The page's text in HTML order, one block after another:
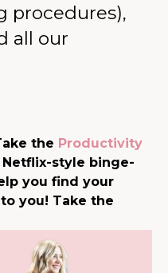
procedures),
all our
the Productivity
style binge-
you find your
you! Take the